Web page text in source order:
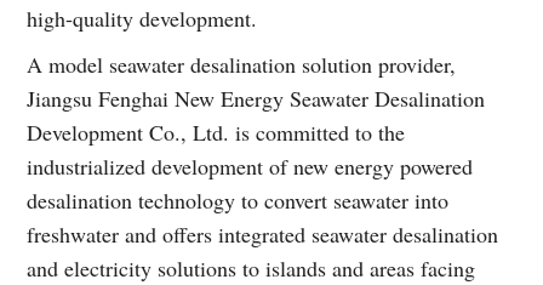
high-quality development.
A model seawater desalination solution provider,
Jiangsu Fenghai New Energy Seawater Desalination
Development Co., Ltd. is committed to the
industrialized development of new energy powered
desalination technology to convert seawater into
freshwater and offers integrated seawater desalination
and electricity solutions to islands and areas facing